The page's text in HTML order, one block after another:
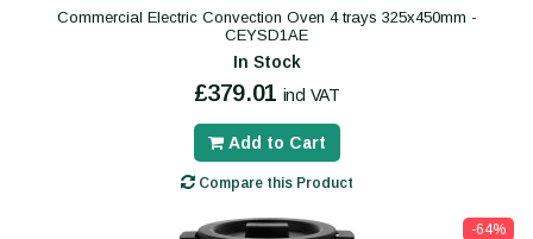
Commercial Electric Convection Oven 4 trays 325x450mm -
CEYSD1AE
In Stock
£379.01 incl VAT
Add to Cart
Compare this Product
-64%